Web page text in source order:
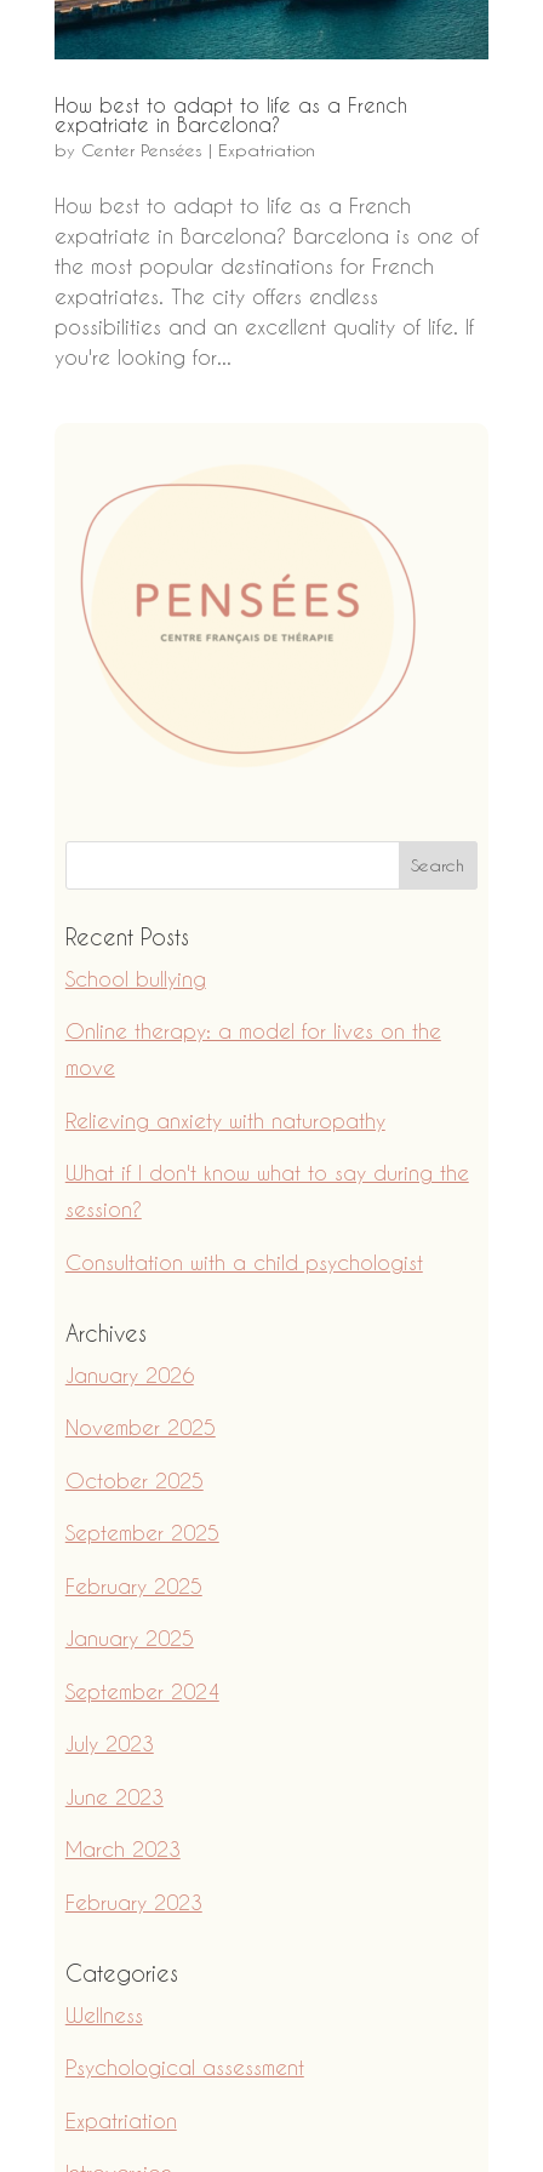
How best to adapt to life as a French
expatriate in Barcelona?
by Center Pensées | Expatriation
How best to adapt to life as a French
expatriate in Barcelona? Barcelona is one of
the most popular destinations for French
expatriates. The city offers endless
possibilities and an excellent quality of life. If
you're looking for...
Recent Posts
School bullying
Online therapy: a model for lives on the
move
Relieving anxiety with naturopathy
What if I don't know what to say during the
session?
Consultation with a child psychologist
Archives
January 2026
November 2025
October 2025
September 2025
February 2025
January 2025
September 2024
July 2023
June 2023
March 2023
February 2023
Categories
Wellness
Psychological assessment
Expatriation